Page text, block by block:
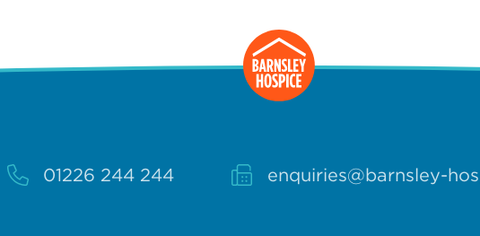
01226 244 244 enquiries@barnsley-